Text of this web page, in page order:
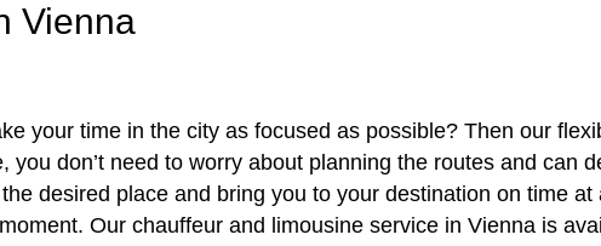
Vienna
your time in the city as focused as possible? Then our
don’t need to worry about planning the routes and can
desired place and bring you to your destination on time
Our chauffeur and limousine service in Vienna is